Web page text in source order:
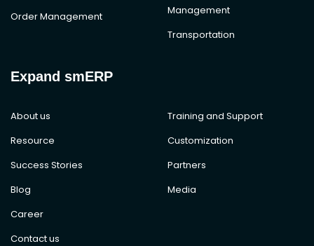
Order Management
Management
Transportation
Expand smERP
About us
Resource
Success Stories
Blog
Career
Contact us
Training and Support
Customization
Partners
Media